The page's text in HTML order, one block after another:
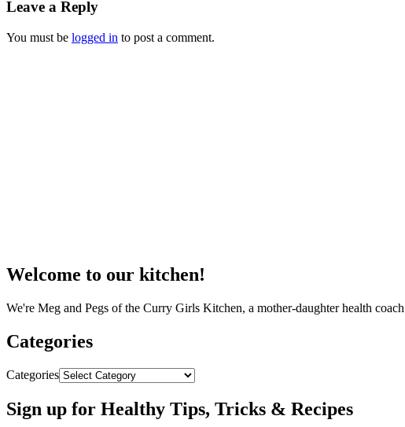
Leave a Reply
You must be logged in to post a comment.
Welcome to our kitchen!
We're Meg and Pegs of the Curry Girls Kitchen, a mother-daughter health
Categories
Categories
Sign up for Healthy Tips, Tricks & Recipes